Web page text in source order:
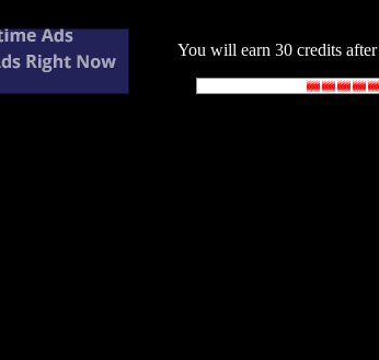
You will earn 30 credits after